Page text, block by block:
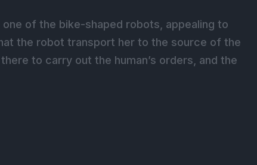
of the bike-shaped robots, appealing to
the robot transport her to the source of the
to carry out the human’s orders, and the